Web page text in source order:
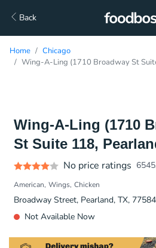
Back
Home
Chicago
Wing-A-Ling (1710 Broadway St
Wing-A-Ling (1710
St Suite 118,
No price ratings
American Wings Chicken
Broadway Street, Pearland, TX, 77584
Not Available Now